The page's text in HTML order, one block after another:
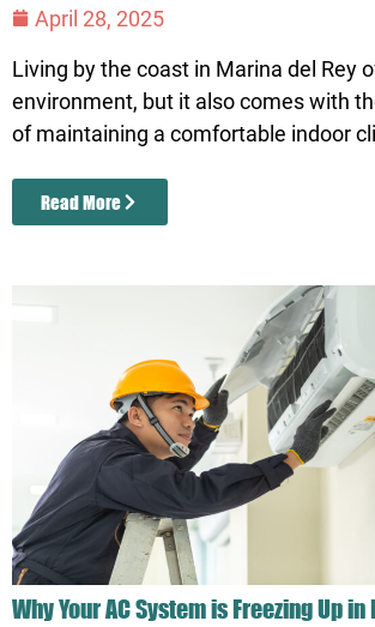
April 28, 2025
Living by the coast in Marina del Rey
environment, but it also comes with
of maintaining a comfortable indoor
Read More
Why Your AC System is Freezing Up